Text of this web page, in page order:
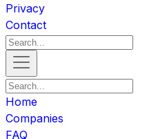
Privacy
Contact
Home
Companies
FAQ